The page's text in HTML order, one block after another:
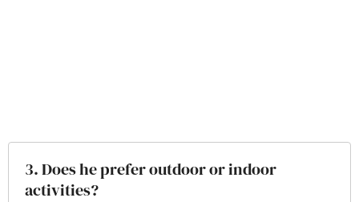
3. Does he prefer outdoor or indoor
activities?